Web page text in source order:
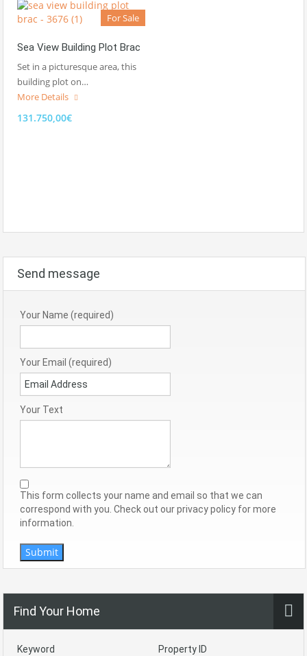
For Sale
Sea View Building Plot Brac
Set in a picturesque area, this
building plot on…
More Details
131.750,00€
Send message
Your Name (required)
Your Email (required)
Your Text
This form collects your name and email so that we can
correspond with you. Check out our privacy policy for more
information.
Submit
Find Your Home
Keyword Property ID